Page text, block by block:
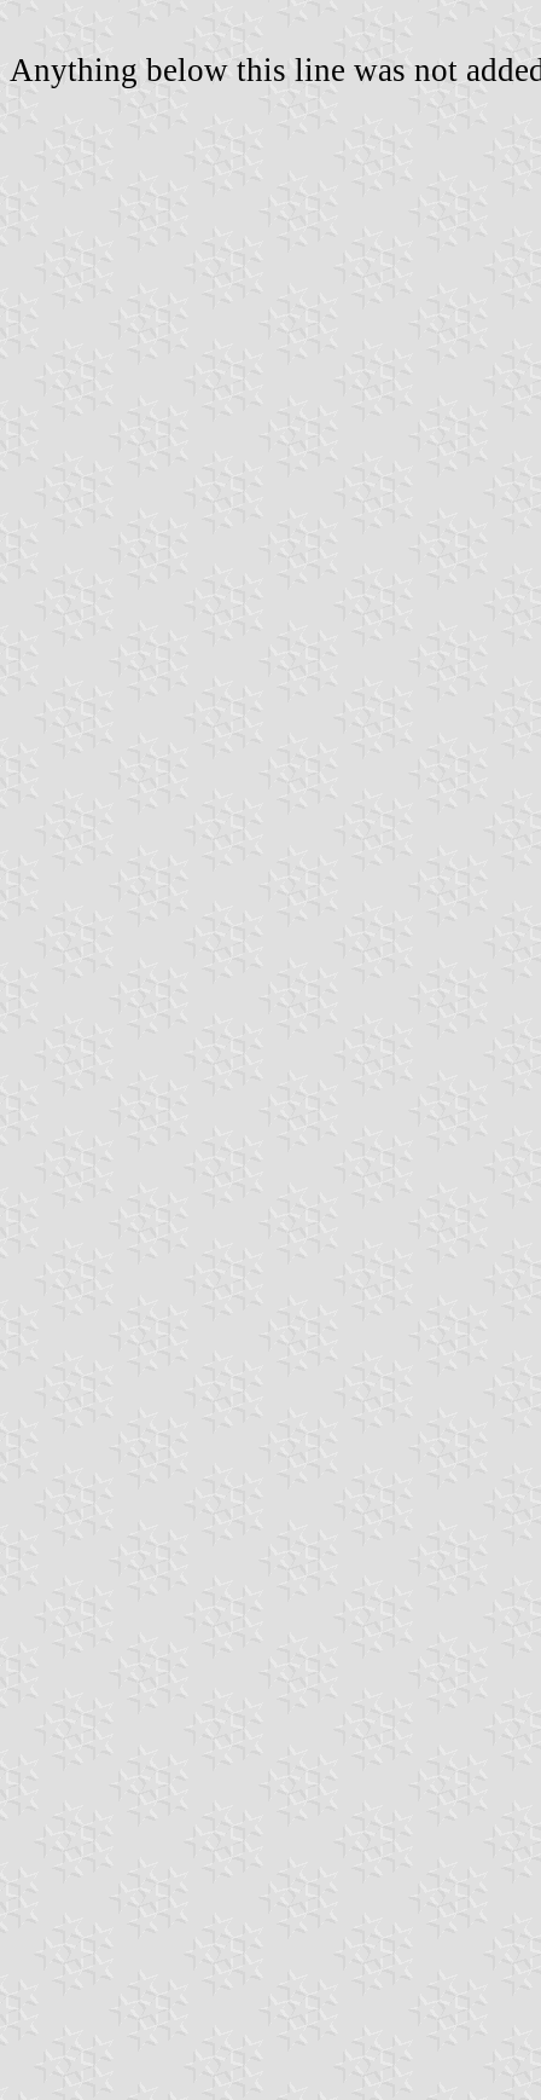
Anything below this line was not